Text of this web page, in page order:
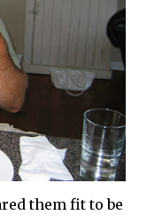
them fit to be